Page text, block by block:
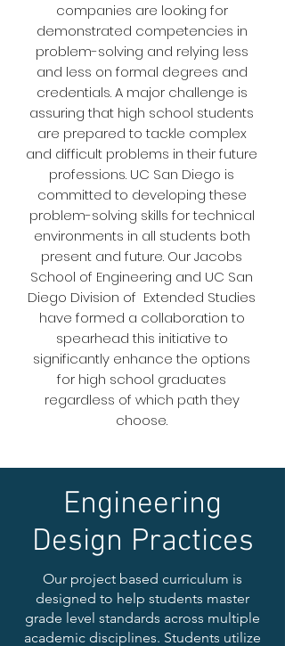
companies are looking for
demonstrated competencies in
problem-solving and relying less
and less on formal degrees and
credentials. A major challenge is
assuring that high school students
are prepared to tackle complex
and difficult problems in their future
professions. UC San Diego is
committed to developing these
problem-solving skills for technical
environments in all students both
present and future. Our Jacobs
School of Engineering and UC San
Diego Division of Extended Studies
have formed a collaboration to
spearhead this initiative to
significantly enhance the options
for high school graduates
regardless of which path they
choose.
Engineering
Design Practices
Our project based curriculum is
designed to help students master
grade level standards across multiple
academic disciplines. Students utilize